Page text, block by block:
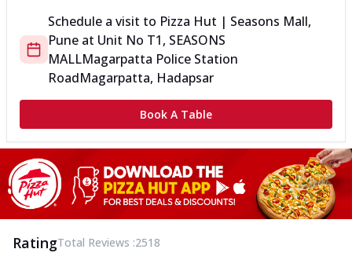
Schedule a visit to Pizza Hut | Seasons Mall,
Pune at Unit No T1, SEASONS
MALLMagarpatta Police Station
RoadMagarpatta, Hadapsar
Book A Table
RatingTotal Reviews :2518